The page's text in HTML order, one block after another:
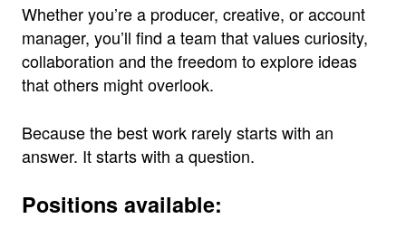
Whether you’re a producer, creative, or account
manager, you’ll find a team that values curiosity,
collaboration and the freedom to explore ideas
that others might overlook.
Because the best work rarely starts with an
answer. It starts with a question.
Positions available: